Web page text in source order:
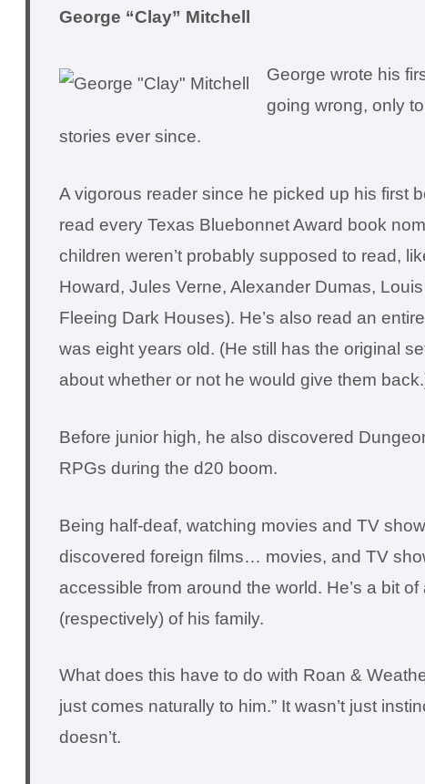
George “Clay” Mitchell
George wrote his
going wrong, only
stories ever since.
A vigorous reader since he picked up his first
read every Texas Bluebonnet Award book
children weren’t probably supposed to read,
Howard, Jules Verne, Alexander Dumas,
Fleeing Dark Houses). He’s also read an
was eight years old. (He still has the original
about whether or not he would give them
Before junior high, he also discovered
RPGs during the d20 boom.
Being half-deaf, watching movies and TV
discovered foreign films… movies, and TV
accessible from around the world. He’s a bit
(respectively) of his family.
What does this have to do with Roan &
just comes naturally to him.” It wasn’t just
doesn’t.